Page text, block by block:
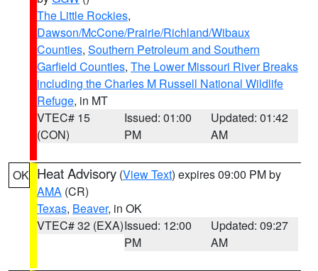
The Little Rockies,
Dawson/McCone/Prairie/Richland/Wibaux
Counties, Southern Petroleum and Southern
Garfield Counties, The Lower Missouri River Breaks
including the Charles M Russell National Wildlife
Refuge, in MT
VTEC# 15
(CON)
Issued: 01:00
PM
Updated: 01:42
AM
OK Heat Advisory (View Text) expires 09:00 PM by
AMA (CR)
Texas, Beaver, in OK
VTEC# 32 (EXA)Issued: 12:00
PM
Updated: 09:27
AM